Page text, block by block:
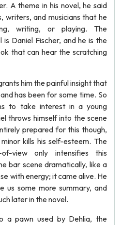
A theme in his novel, he said
writers, and musicians that he
writing, or playing. The
Daniel Fischer, and he is the
that can hear the scratching
him the painful insight that
has been for some time. So
to take interest in a young
throws himself into the scene
prepared for this though,
kills his self-esteem. The
view only intensifies this
bar scene dramatically, like a
with energy; it came alive. He
us some more summary, and
later in the novel.
a pawn used by Dehlia, the